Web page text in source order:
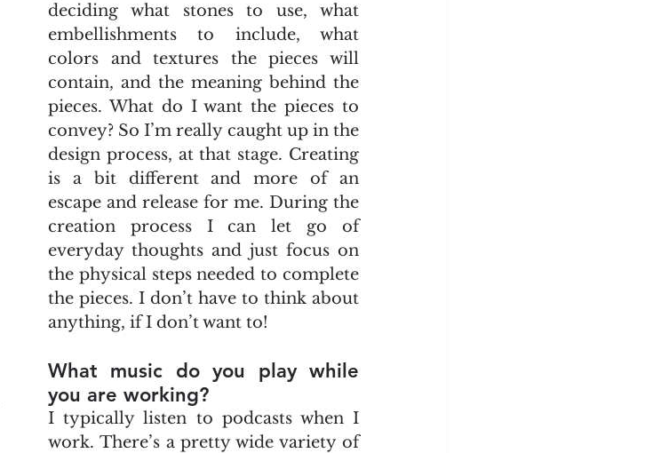
deciding what stones to use, what
embellishments to include, what
colors and textures the pieces will
contain, and the meaning behind the
pieces. What do I want the pieces to
convey? So I’m really caught up in the
design process, at that stage. Creating
is a bit different and more of an
escape and release for me. During the
creation process I can let go of
everyday thoughts and just focus on
the physical steps needed to complete
the pieces. I don’t have to think about
anything, if I don’t want to!
What music do you play while
you are working?
I typically listen to podcasts when I
work. There’s a pretty wide variety of